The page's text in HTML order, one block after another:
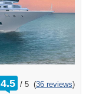
4.5 /
rating
out
5 (36 reviews)